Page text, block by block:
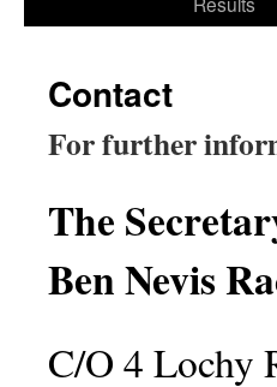
Contact
For further
The
Ben Nevis
C/O 4 Lochy